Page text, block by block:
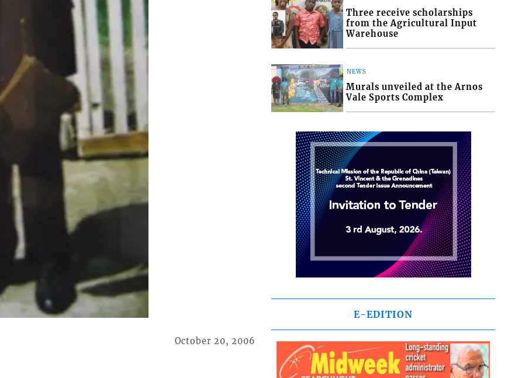
October 20, 2006
Three receive scholarships
from the Agricultural Input
Warehouse
NEWS
Murals unveiled at the Arnos
Vale Sports Complex
E-EDITION